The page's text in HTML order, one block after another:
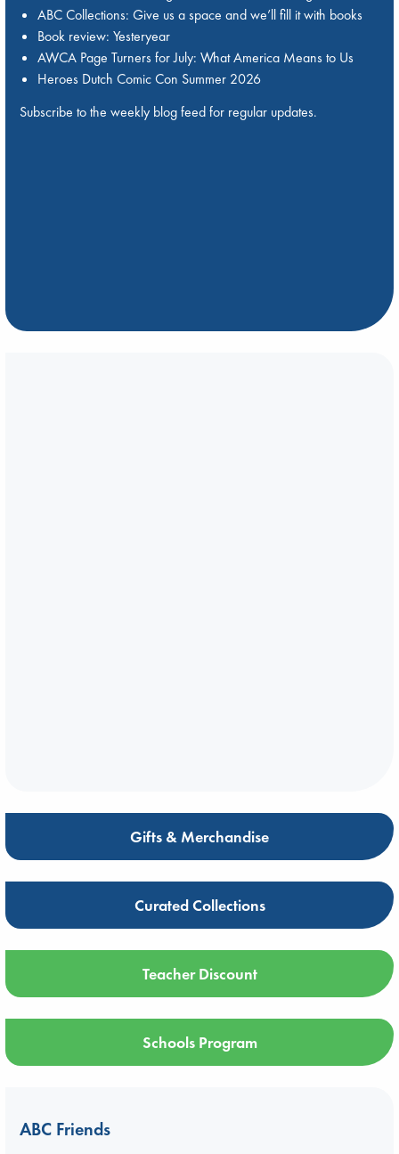
ABC Collections: Give us a space and we’ll fill it with books
Book review: Yesteryear
AWCA Page Turners for July: What America Means to Us
Heroes Dutch Comic Con Summer 2026
Subscribe to the weekly blog feed for regular updates.
Gifts & Merchandise
Curated Collections
Teacher Discount
Schools Program
ABC Friends